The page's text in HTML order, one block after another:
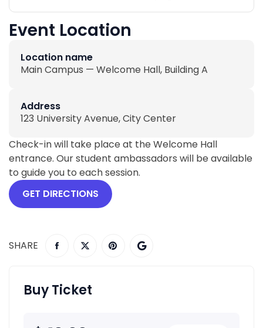
Event Location
Location name
Main Campus — Welcome Hall, Building A
Address
123 University Avenue, City Center
Check-in will take place at the Welcome Hall
entrance. Our student ambassadors will be available
to guide you to each session.
GET DIRECTIONS
SHARE
Buy Ticket